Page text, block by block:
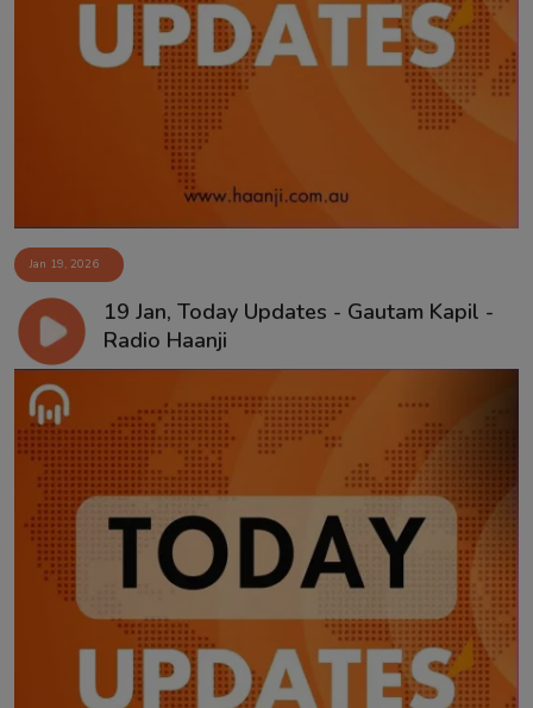
Jan 19, 2026
19 Jan, Today Updates - Gautam Kapil -
Radio Haanji